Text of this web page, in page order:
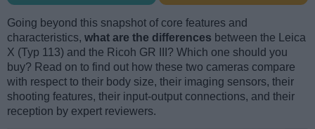
Going beyond this snapshot of core features and
characteristics, what are the differences between the Leica
X (Typ 113) and the Ricoh GR III? Which one should you
buy? Read on to find out how these two cameras compare
with respect to their body size, their imaging sensors, their
shooting features, their input-output connections, and their
reception by expert reviewers.